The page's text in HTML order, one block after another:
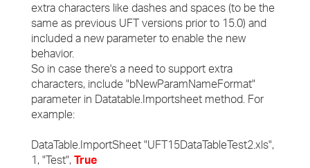
extra characters like dashes and spaces (to be the
same as previous UFT versions prior to 15.0) and
included a new parameter to enable the new
behavior.
So in case there's a need to support extra
characters, include "bNewParamNameFormat"
parameter in Datatable.Importsheet method. For
example:
DataTable.ImportSheet "UFT15DataTableTest2.xls",
1, "Test", True